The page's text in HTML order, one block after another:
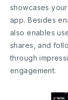
showcases
app. Besides
also enables
shares, and
through
engagement.